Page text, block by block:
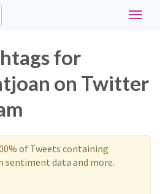
Toggle
for
on Twitter
of Tweets containing
sentiment data and more.